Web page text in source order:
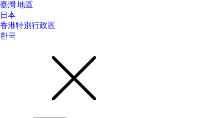
臺灣 地區
日本
香港特別行政區
한국